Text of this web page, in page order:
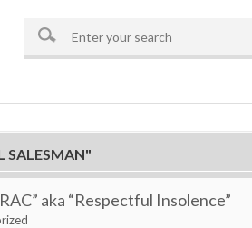
SALESMAN"
aka “Respectful Insolence”